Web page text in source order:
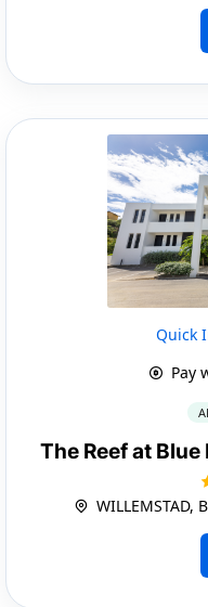
Quick
Pay
The Reef at
WILLEMSTAD,